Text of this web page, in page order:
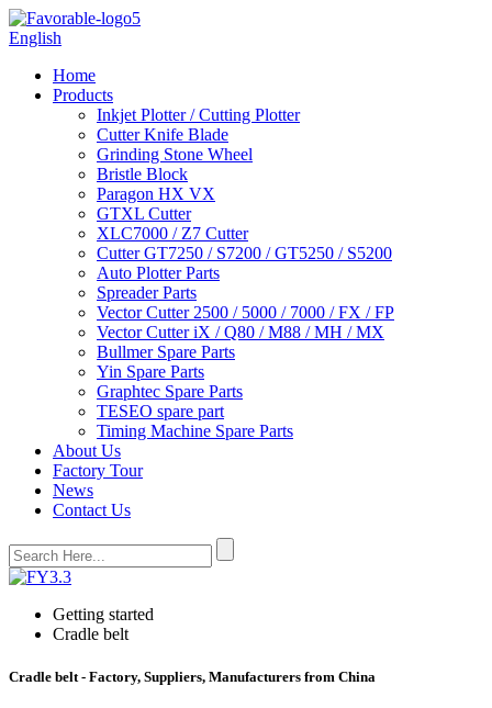
English
Home
Products
Inkjet Plotter / Cutting Plotter
Cutter Knife Blade
Grinding Stone Wheel
Bristle Block
Paragon HX VX
GTXL Cutter
XLC7000 / Z7 Cutter
Cutter GT7250 / S7200 / GT5250 / S5200
Auto Plotter Parts
Spreader Parts
Vector Cutter 2500 / 5000 / 7000 / FX / FP
Vector Cutter iX / Q80 / M88 / MH / MX
Bullmer Spare Parts
Yin Spare Parts
Graphtec Spare Parts
TESEO spare part
Timing Machine Spare Parts
About Us
Factory Tour
News
Contact Us
Getting started
Cradle belt
Cradle belt - Factory, Suppliers, Manufacturers from China